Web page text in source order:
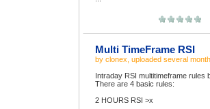
Multi TimeFrame RSI
by clonex , uploaded several
Intraday RSI multitimeframe rules
There are 4 basic rules:
2 HOURS RSI >x